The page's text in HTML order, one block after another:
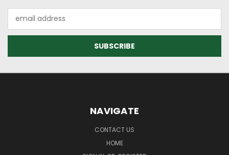
Address
NAVIGATE
CONTACT US
HOME